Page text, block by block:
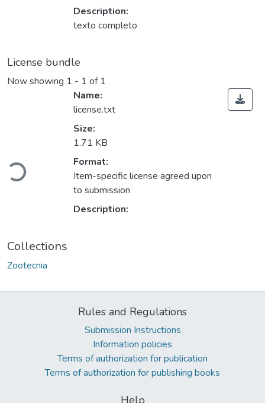
Description:
texto completo
License bundle
Now showing 1 - 1 of 1
Loading...
Name:
license.txt
Size:
1.71 KB
Format:
Item-specific license agreed upon
to submission
Description:
Collections
Zootecnia
Rules and Regulations
Submission Instructions
Information policies
Terms of authorization for publication
Terms of authorization for publishing books